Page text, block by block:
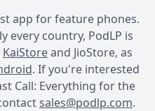
app for feature phones.
every country, PodLP is
KaiStoreand JioStore, as
. If you're interested
Call: Everything for the
sales@podlp.com.